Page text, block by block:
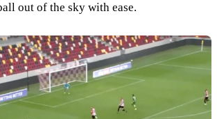
out of the sky with ease.